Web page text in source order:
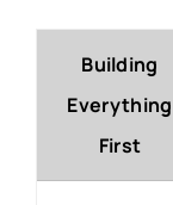
Building
Everything
First